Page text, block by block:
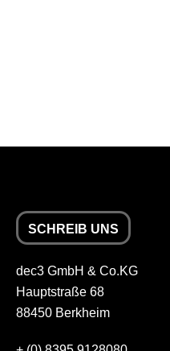
SCHREIB UNS
dec3 GmbH & Co.KG
Hauptstraße 68
88450 Berkheim